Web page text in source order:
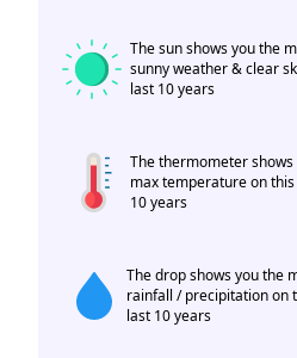
The sun shows you the
sunny weather & clear
last 10 years
The thermometer
max temperature on
10 years
The drop shows you the
rainfall / precipitation on
last 10 years